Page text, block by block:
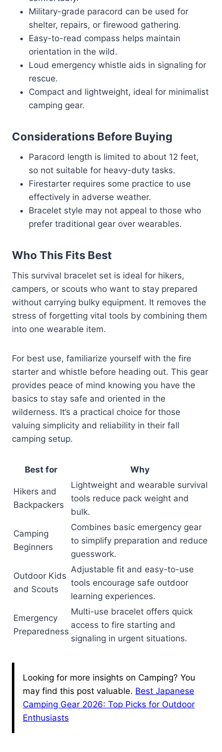
Military-grade paracord can be used for
shelter, repairs, or firewood gathering.
Easy-to-read compass helps maintain
orientation in the wild.
Loud emergency whistle aids in signaling for
rescue.
Compact and lightweight, ideal for minimalist
camping gear.
Considerations Before Buying
Paracord length is limited to about 12 feet,
so not suitable for heavy-duty tasks.
Firestarter requires some practice to use
effectively in adverse weather.
Bracelet style may not appeal to those who
prefer traditional gear over wearables.
Who This Fits Best
This survival bracelet set is ideal for hikers,
campers, or scouts who want to stay prepared
without carrying bulky equipment. It removes the
stress of forgetting vital tools by combining them
into one wearable item.
For best use, familiarize yourself with the fire
starter and whistle before heading out. This gear
provides peace of mind knowing you have the
basics to stay safe and oriented in the
wilderness. It’s a practical choice for those
valuing simplicity and reliability in their fall
camping setup.
Best for Why
Hikers and
Backpackers
Lightweight and wearable survival
tools reduce pack weight and
bulk.
Camping
Beginners
Combines basic emergency gear
to simplify preparation and reduce
guesswork.
Outdoor Kids
and Scouts
Adjustable fit and easy-to-use
tools encourage safe outdoor
learning experiences.
Emergency
Preparedness
Multi-use bracelet offers quick
access to fire starting and
signaling in urgent situations.
Looking for more insights on Camping? You
may find this post valuable. Best Japanese
Camping Gear 2026: Top Picks for Outdoor
Enthusiasts